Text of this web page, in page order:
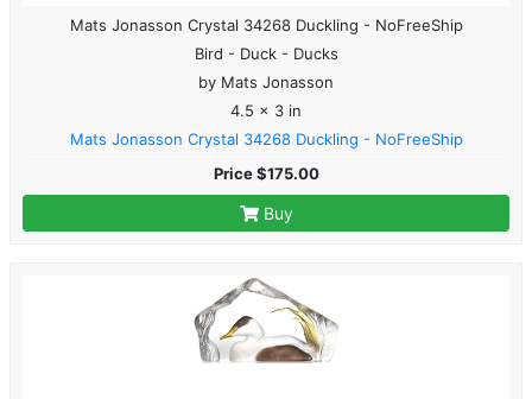
Mats Jonasson Crystal 34268 Duckling - NoFreeShip
Bird - Duck - Ducks
by Mats Jonasson
4.5 x 3 in
Mats Jonasson Crystal 34268 Duckling - NoFreeShip
Price $175.00
Buy